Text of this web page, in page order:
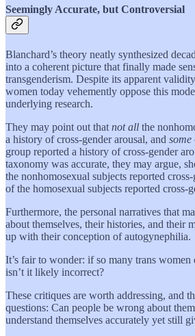
Seemingly Accurate, but Controversial
Blanchard’s theory neatly synthesized
into a coherent picture that finally made
transgenderism. Despite its apparent
women today vehemently oppose this
underlying research.
They may point out that not all the
a history of cross-gender arousal, and some
group reported a history of cross-gender
taxonomy was accurate, they may argue,
the nonhomosexual subjects reported
of the homosexual subjects reported cross-
Furthermore, the personal narratives that
about themselves, their histories, and their
up with their conception of autogynephilia.
It’s fair to wonder: if so many trans women
isn’t it likely incorrect?
These critiques are worth addressing, and
questions: Can people be wrong about
understand themselves accurately yet still